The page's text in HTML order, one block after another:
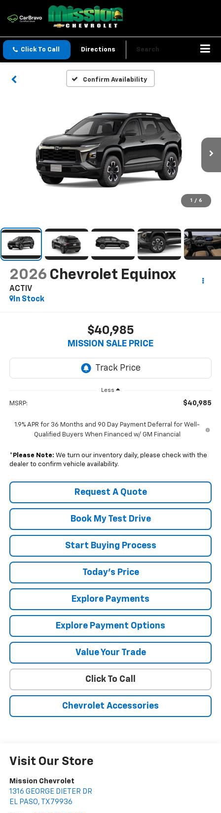
Click To Call Directions Search
Confirm Availability
1 / 6
2026 Chevrolet Equinox
ACTIV
In Stock
$40,985
MISSION SALE PRICE
Less
MSRP: $40,985
1.9% APR for 36 Months and 90 Day Payment Deferral for Well-
Qualified Buyers When Financed w/ GM Financial
* Please Note: We turn our inventory daily, please check with the
dealer to confirm vehicle availability.
Request A Quote
Book My Test Drive
Start Buying Process
Today's Price
Explore Payments
Explore Payment Options
Value Your Trade
Click To Call
Chevrolet Accessories
Visit Our Store
Mission Chevrolet
1316 GEORGE DIETER DR
EL PASO, TX 79936